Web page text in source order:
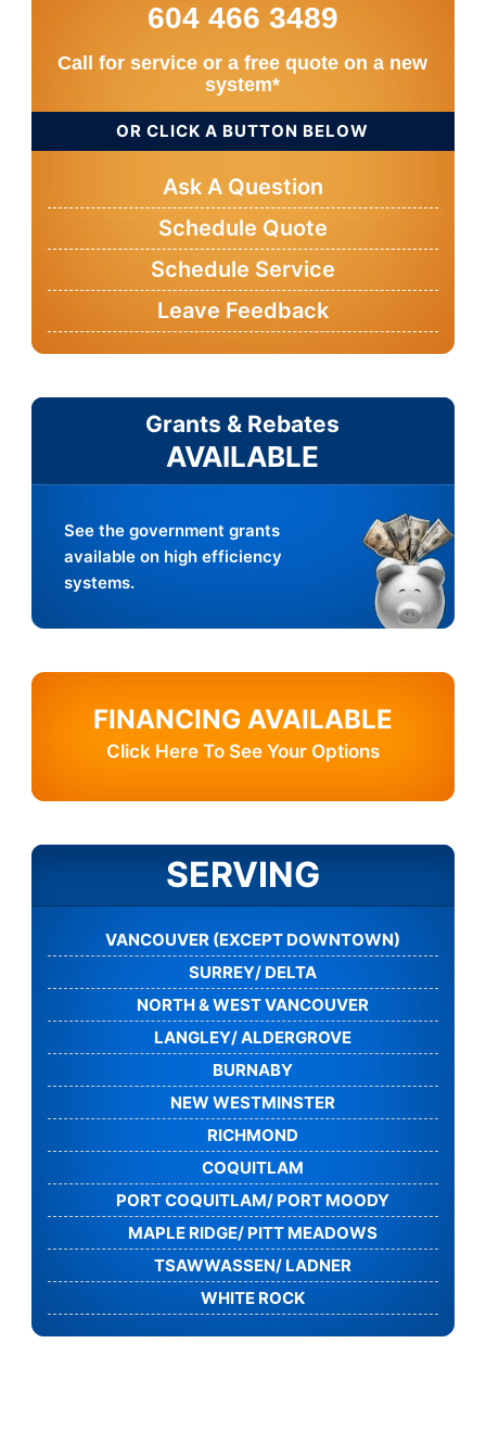
604 466 3489
Call for service or a free quote on a new
system*
OR CLICK A BUTTON BELOW
Ask A Question
Schedule Quote
Schedule Service
Leave Feedback
Grants & Rebates
AVAILABLE
See the government grants
available on high efficiency
systems.
FINANCING AVAILABLE
Click Here To See Your Options
SERVING
VANCOUVER (EXCEPT DOWNTOWN)
SURREY/ DELTA
NORTH & WEST VANCOUVER
LANGLEY/ ALDERGROVE
BURNABY
NEW WESTMINSTER
RICHMOND
COQUITLAM
PORT COQUITLAM/ PORT MOODY
MAPLE RIDGE/ PITT MEADOWS
TSAWWASSEN/ LADNER
WHITE ROCK